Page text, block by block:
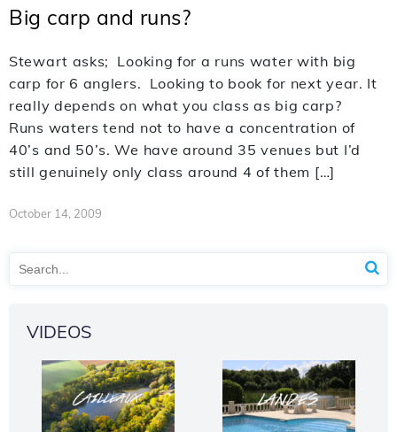
Big carp and runs?
Stewart asks; Looking for a runs water with big
carp for 6 anglers. Looking to book for next year. It
really depends on what you class as big carp?
Runs waters tend not to have a concentration of
40’s and 50’s. We have around 35 venues but I’d
still genuinely only class around 4 of them […]
October 14, 2009
VIDEOS